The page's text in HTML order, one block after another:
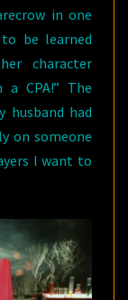
in one
to be learned
character
a CPA!” The
husband had
on someone
I want to